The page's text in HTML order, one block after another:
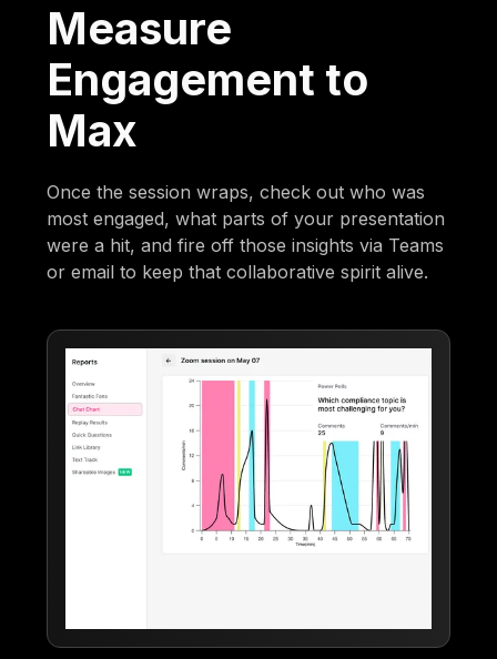
Measure
Engagement to
Max
Once the session wraps, check out who was
most engaged, what parts of your presentation
were a hit, and fire off those insights via Teams
or email to keep that collaborative spirit alive.